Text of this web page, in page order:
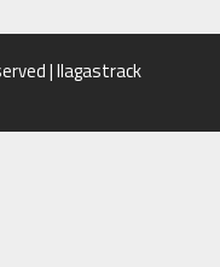
| llagastrack